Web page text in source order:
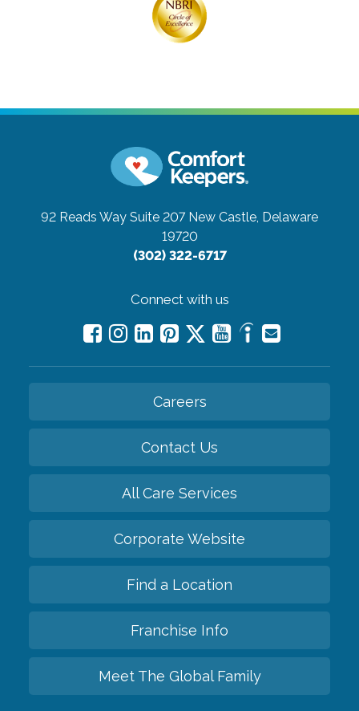
92 Reads Way Suite 207 New Castle, Delaware
19720
(302) 322-6717
Connect with us
Careers
Contact Us
All Care Services
Corporate Website
Find a Location
Franchise Info
Meet The Global Family